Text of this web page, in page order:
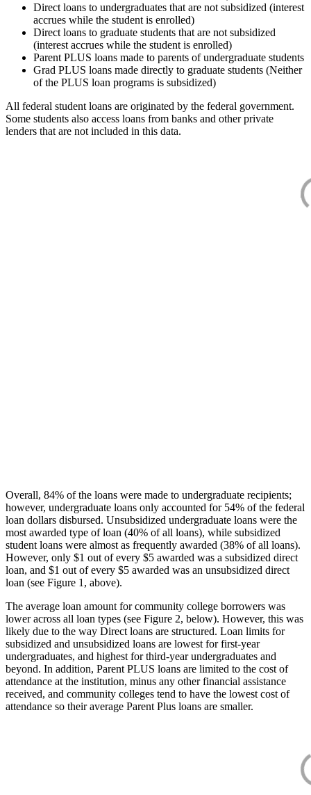
Direct loans to undergraduates that are not subsidized (interest
accrues while the student is enrolled)
Direct loans to graduate students that are not subsidized
(interest accrues while the student is enrolled)
Parent PLUS loans made to parents of undergraduate students
Grad PLUS loans made directly to graduate students (Neither
of the PLUS loan programs is subsidized)
All federal student loans are originated by the federal government.
Some students also access loans from banks and other private
lenders that are not included in this data.
Overall, 84% of the loans were made to undergraduate recipients;
however, undergraduate loans only accounted for 54% of the federal
loan dollars disbursed. Unsubsidized undergraduate loans were the
most awarded type of loan (40% of all loans), while subsidized
student loans were almost as frequently awarded (38% of all loans).
However, only $1 out of every $5 awarded was a subsidized direct
loan, and $1 out of every $5 awarded was an unsubsidized direct
loan (see Figure 1, above).
The average loan amount for community college borrowers was
lower across all loan types (see Figure 2, below). However, this was
likely due to the way Direct loans are structured. Loan limits for
subsidized and unsubsidized loans are lowest for first-year
undergraduates, and highest for third-year undergraduates and
beyond. In addition, Parent PLUS loans are limited to the cost of
attendance at the institution, minus any other financial assistance
received, and community colleges tend to have the lowest cost of
attendance so their average Parent Plus loans are smaller.